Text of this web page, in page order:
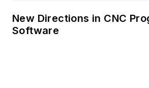
New Directions in CNC
Software